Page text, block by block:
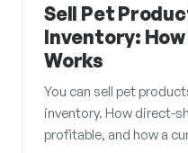
Sell Pet
Inventory:
Works
You can sell pet
inventory. How direct-
profitable, and how a